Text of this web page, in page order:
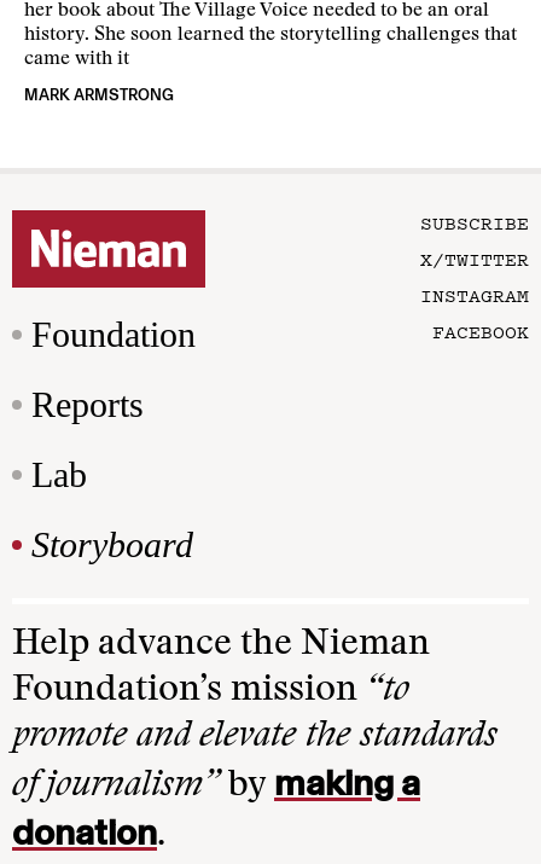
her book about The Village Voice needed to be an oral
history. She soon learned the storytelling challenges that
came with it
MARK ARMSTRONG
Foundation
Reports
Lab
Storyboard
SUBSCRIBE
X/TWITTER
INSTAGRAM
FACEBOOK
Help advance the Nieman
Foundation’s mission “to
promote and elevate the standards
of journalism”by making a
donation.